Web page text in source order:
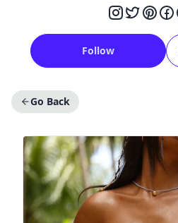
Follow
Go Back